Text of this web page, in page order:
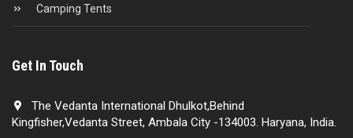
Camping Tents
Get In Touch
The Vedanta International Dhulkot,Behind
Kingfisher,Vedanta Street, Ambala City -134003. Haryana, India.